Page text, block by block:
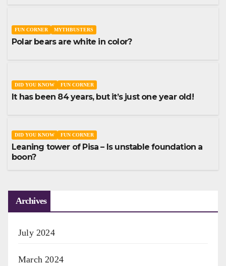
FUN CORNER MYTHBUSTERS
Polar bears are white in color?
DID YOU KNOW FUN CORNER
It has been 84 years, but it’s just one year old!
DID YOU KNOW FUN CORNER
Leaning tower of Pisa – Is unstable foundation a
boon?
Archives
July 2024
March 2024